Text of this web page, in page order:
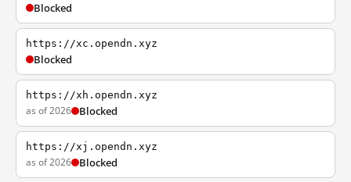
Blocked
https://xc.opendn.xyz
Blocked
https://xh.opendn.xyz
as of 2026 Blocked
https://xj.opendn.xyz
as of 2026 Blocked